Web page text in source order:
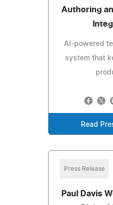
Authoring
AI-powered
system that
Read
Press Release
Paul Davis